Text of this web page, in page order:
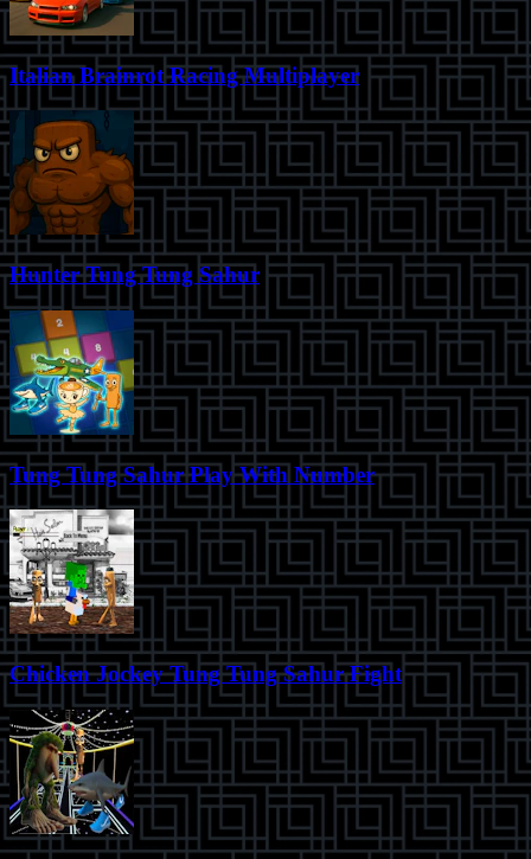
Italian Brainrot Racing Multiplayer
Hunter Tung Tung Sahur
Tung Tung Sahur Play With Number
Chicken Jockey Tung Tung Sahur Fight